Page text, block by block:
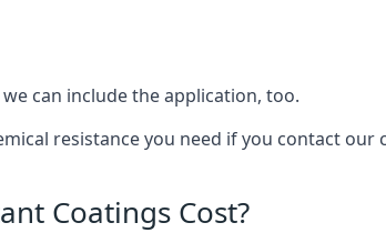
can include the application, too.
resistance you need if you contact
Coatings Cost?